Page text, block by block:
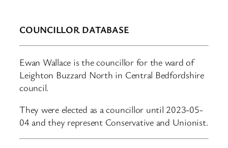
COUNCILLOR DATABASE
Ewan Wallace is the councillor for the ward of
Leighton Buzzard North in Central Bedfordshire
council.
They were elected as a councillor until 2023-05-
04 and they represent Conservative and Unionist.